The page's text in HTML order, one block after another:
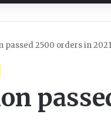
2500 orders in 2021